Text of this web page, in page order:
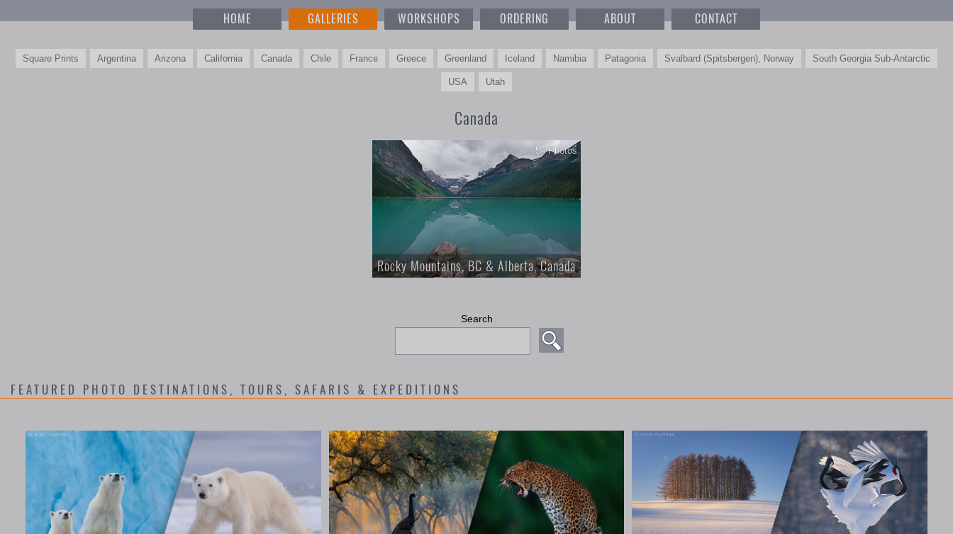
HOME GALLERIES WORKSHOPS ORDERING ABOUT CONTACT
Square Prints Argentina Arizona California Canada Chile France Greece Greenland Iceland Namibia Patagonia Svalbard (Spitsbergen), Norway South Georgia Sub-Antarctic
USA Utah
Canada
Rocky Mountains, BC & Alberta, Canada
Alberta, Canada
54 Photos
Search
FEATURED PHOTO DESTINATIONS, TOURS, SAFARIS & EXPEDITIONS